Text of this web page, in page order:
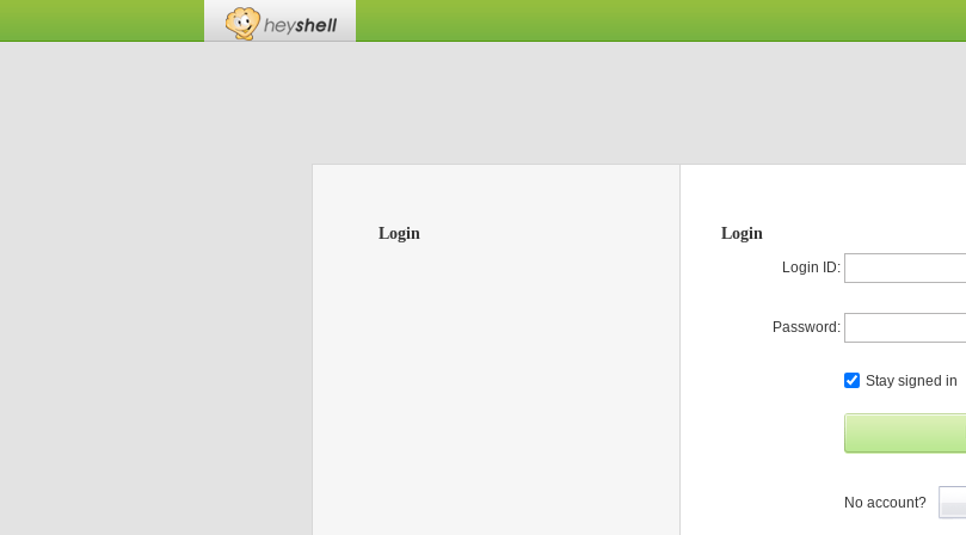
Login Login
Login ID:
Password:
Stay signed in
No account?